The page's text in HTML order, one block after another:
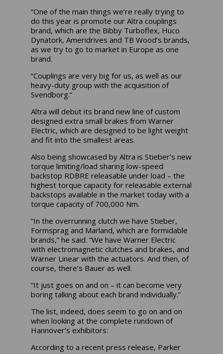
“One of the main things we’re really trying to
do this year is promote our Altra couplings
brand, which are the Bibby Turboflex, Huco
Dynatork, Ameridrives and TB Wood’s brands,
as we try to go to market in Europe as one
brand.
“Couplings are very big for us, as well as our
heavy-duty group with the acquisition of
Svendborg.”
Altra will debut its brand new line of custom
designed extra small brakes from Warner
Electric, which are designed to be light weight
and fit into the smallest areas.
Also being showcased by Altra is Stieber’s new
torque limiting/load sharing low-speed
backstop RDBRE releasable under load – the
highest torque capacity for releasable external
backstops available in the market today with a
torque capacity of 700,000 Nm.
“In the overrunning clutch we have Stieber,
Formsprag and Marland, which are formidable
brands,” he said. “We have Warner Electric
with electromagnetic clutches and brakes, and
Warner Linear with the actuators. And then, of
course, there’s Bauer as well.
“It just goes on and on – it can become very
boring talking about each brand individually.”
The list, indeed, does seem to go on and on
when looking at the complete rundown of
Hannover’s exhibitors:
According to a recent press release, Parker